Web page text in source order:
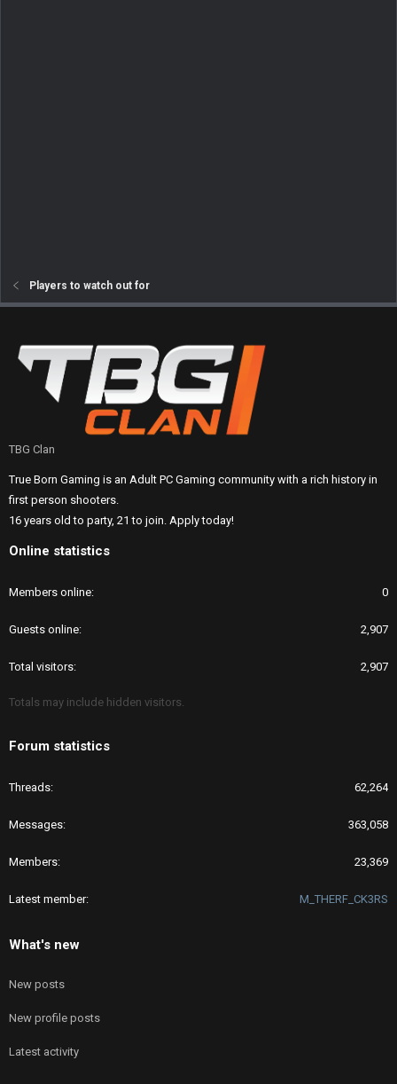
Players to watch out for
TBG Clan
True Born Gaming is an Adult PC Gaming community with a rich history in
first person shooters.
16 years old to party, 21 to join. Apply today!
Online statistics
Members online 0
Guests online 2,907
Total visitors 2,907
Totals may include hidden visitors.
Forum statistics
Threads 62,264
Messages 363,058
Members 23,369
Latest member M_THERF_CK3RS
What's new
New posts
New profile posts
Latest activity